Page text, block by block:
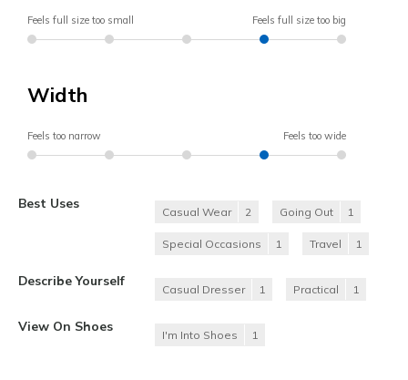
Feels full size too small Feels full size too big
Width
Feels too narrow Feels too wide
Best Uses
Casual Wear 2 Going Out 1
Special Occasions 1 Travel 1
Describe Yourself
Casual Dresser 1 Practical 1
View On Shoes
I'm Into Shoes 1